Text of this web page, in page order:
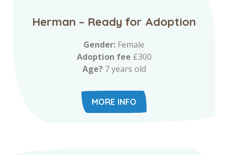
Herman – Ready for Adoption
Gender: Female
Adoption fee £300
Age? 7 years old
MORE INFO